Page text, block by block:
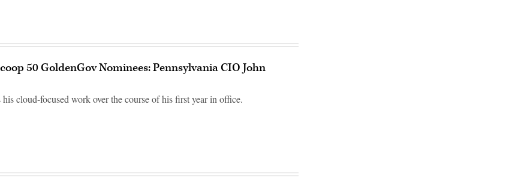
50 GoldenGov Nominees: Pennsylvania CIO John
cloud-focused work over the course of his first year in office.